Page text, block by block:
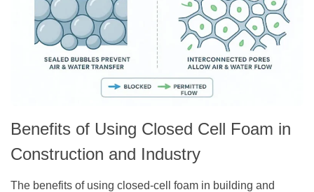
Benefits of Using Closed Cell Foam in
Construction and Industry
The benefits of using closed-cell foam in building and